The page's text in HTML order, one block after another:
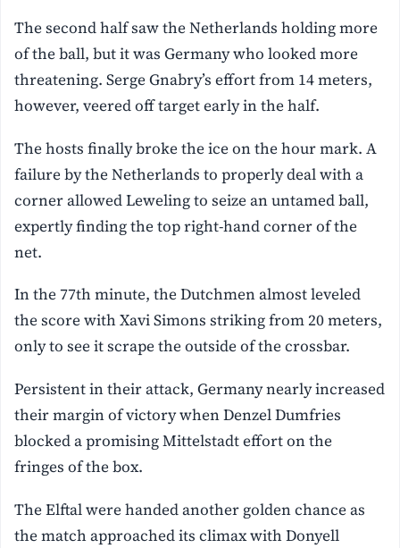
The second half saw the Netherlands holding more
of the ball, but it was Germany who looked more
threatening. Serge Gnabry’s effort from 14 meters,
however, veered off target early in the half.
The hosts finally broke the ice on the hour mark. A
failure by the Netherlands to properly deal with a
corner allowed Leweling to seize an untamed ball,
expertly finding the top right-hand corner of the
net.
In the 77th minute, the Dutchmen almost leveled
the score with Xavi Simons striking from 20 meters,
only to see it scrape the outside of the crossbar.
Persistent in their attack, Germany nearly increased
their margin of victory when Denzel Dumfries
blocked a promising Mittelstadt effort on the
fringes of the box.
The Elftal were handed another golden chance as
the match approached its climax with Donyell